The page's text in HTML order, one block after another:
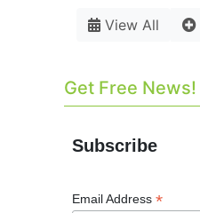
View All
Get Free News!
Subscribe
Email Address *